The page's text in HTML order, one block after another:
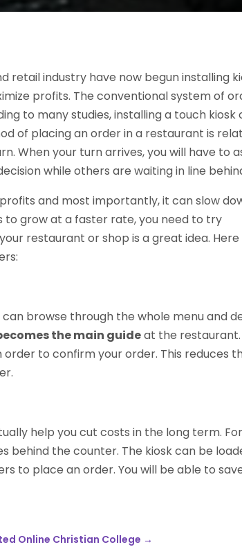
retail industry have now begun installing
profits. The conventional system of
to many studies, installing a touch kiosk
of placing an order in a restaurant is
When your turn arrives, you will have to
while others are waiting in line
and most importantly, it can slow
to grow at a faster rate, you need to try
restaurant or shop is a great idea. Here
browse through the whole menu and
the main guideat the restaurant.
to confirm your order. This reduces
help you cut costs in the long term. For
behind the counter. The kiosk can be
to place an order. You will be able to
Online Christian College →